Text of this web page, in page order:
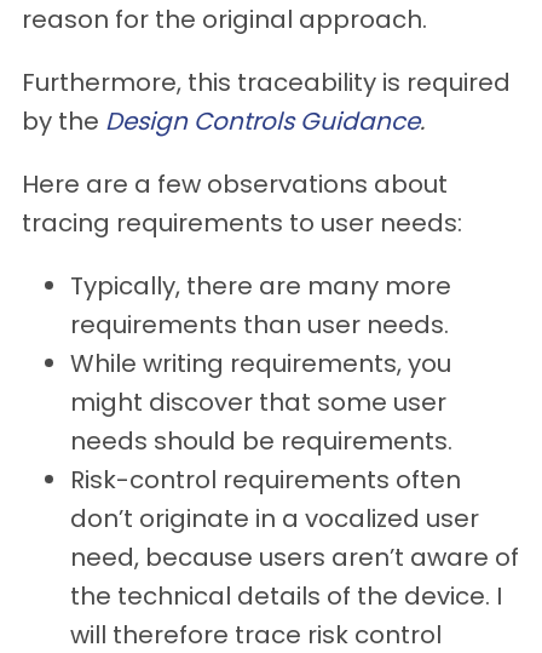
reason for the original approach.
Furthermore, this traceability is required
by the Design Controls Guidance.
Here are a few observations about
tracing requirements to user needs:
Typically, there are many more
requirements than user needs.
While writing requirements, you
might discover that some user
needs should be requirements.
Risk-control requirements often
don’t originate in a vocalized user
need, because users aren’t aware of
the technical details of the device. I
will therefore trace risk control